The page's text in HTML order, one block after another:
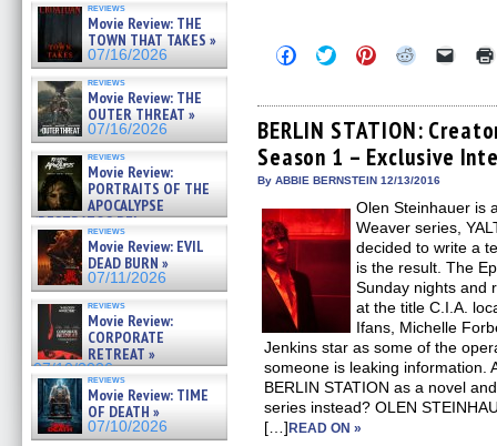
reviews
Movie Review: THE
TOWN THAT TAKES »
07/16/2026
reviews
Movie Review: THE
OUTER THREAT »
07/16/2026
reviews
Movie Review:
PORTRAITS OF THE
APOCALYPSE
(RESTRATOS DEL
APOCALIPSIS) »
07/16/2026
reviews
Movie Review: EVIL
DEAD BURN »
07/11/2026
reviews
Movie Review:
CORPORATE
RETREAT »
07/10/2026
reviews
Movie Review: TIME
OF DEATH »
07/10/2026
Click
to
Facebook
(Opens
in
new
window)
Click
to
Twitter
(Opens
in
new
window)
Click
to
Pinterest
(Opens
in
new
window)
Click
Reddit
(Opens
in
new
window)
Click
link
to
a
friend
BERLIN STATION:
Season 1 – Exclusive
By ABBIE BERNSTEIN 12/13/2016
Olen Steinhauer is
Weaver series,
decided to write a
is the result. The
Sunday nights and
at the title C.I.A.
Ifans, Michelle
Jenkins star as some of the
someone is leaking information.
BERLIN STATION as a novel
series instead? OLEN
[…]READ ON »